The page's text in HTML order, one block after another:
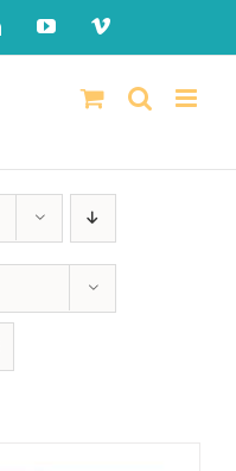
LinkedInYouTubeVimeo